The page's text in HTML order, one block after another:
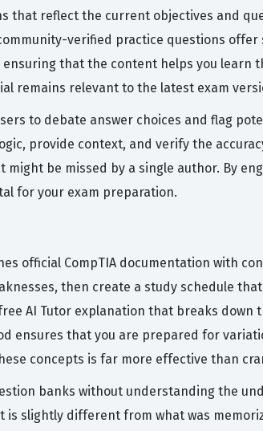
that reflect the current objectives and
verified practice questions offer
that the content helps you learn
relevant to the latest exam
to debate answer choices and flag
provide context, and verify the
be missed by a single author. By
for your exam preparation.
official CompTIA documentation with
then create a study schedule
AI Tutor explanation that breaks
ensures that you are prepared for
concepts is far more effective than
banks without understanding the
slightly different from what was